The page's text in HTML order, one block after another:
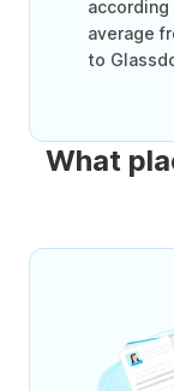
average
to
What